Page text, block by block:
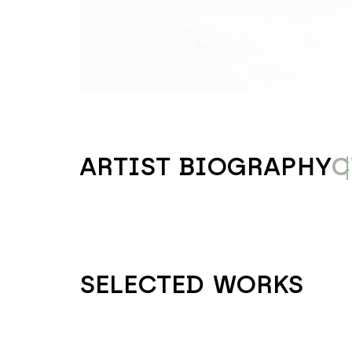
ARTIST BIOGRAPHY
SELECTED WORKS